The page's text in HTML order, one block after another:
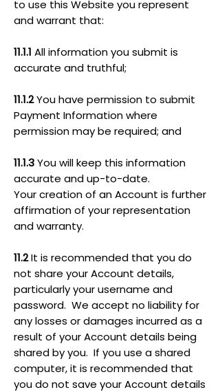
to use this Website you represent
and warrant that:
11.1.1 All information you submit is
accurate and truthful;
11.1.2You have permission to submit
Payment Information where
permission may be required; and
11.1.3You will keep this information
accurate and up-to-date.
Your creation of an Account is further
affirmation of your representation
and warranty.
11.2It is recommended that you do
not share your Account details,
particularly your username and
password. We accept no liability for
any losses or damages incurred as a
result of your Account details being
shared by you. If you use a shared
computer, it is recommended that
you do not save your Account details